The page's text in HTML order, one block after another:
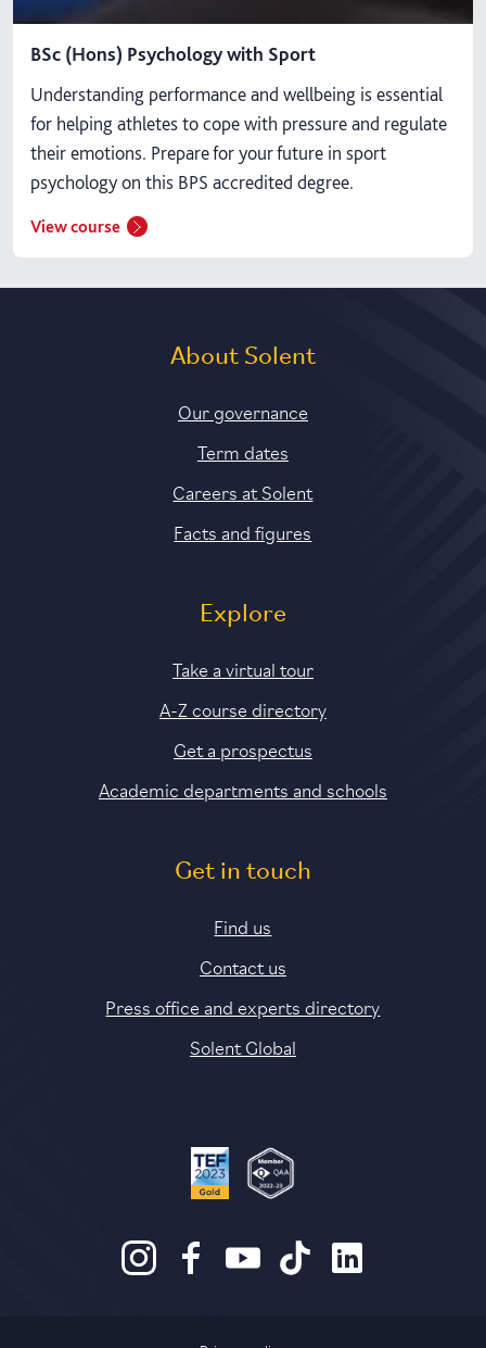
BSc (Hons) Psychology with Sport
Understanding performance and wellbeing is essential
for helping athletes to cope with pressure and regulate
their emotions. Prepare for your future in sport
psychology on this BPS accredited degree.
View course
About Solent
Our governance
Term dates
Careers at Solent
Facts and figures
Explore
Take a virtual tour
A-Z course directory
Get a prospectus
Academic departments and schools
Get in touch
Find us
Contact us
Press office and experts directory
Solent Global